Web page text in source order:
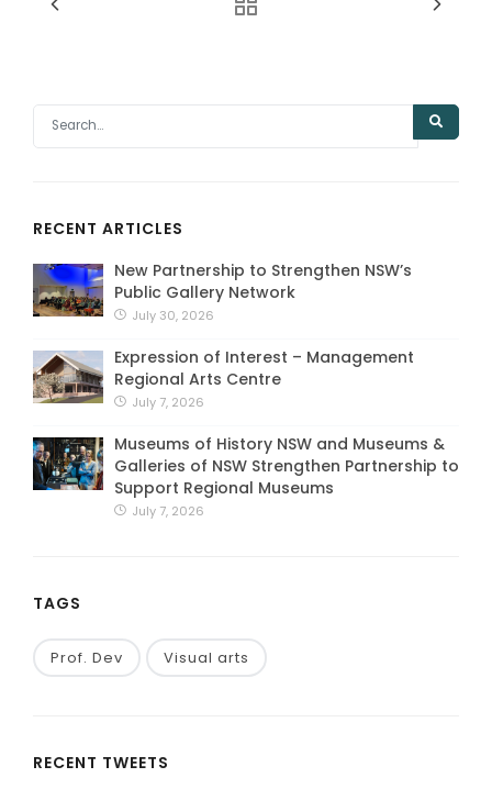
RECENT ARTICLES
New Partnership to Strengthen NSW’s
Public Gallery Network
July 30, 2026
Expression of Interest – Management
Regional Arts Centre
July 7, 2026
Museums of History NSW and Museums &
Galleries of NSW Strengthen Partnership to
Support Regional Museums
July 7, 2026
TAGS
Prof. Dev Visual arts
RECENT TWEETS